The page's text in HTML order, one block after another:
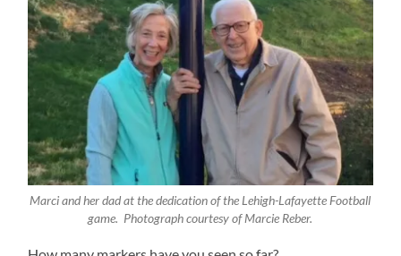
Marci and her dad at the dedication of the Lehigh-Lafayette Football
game. Photograph courtesy of Marcie Reber.